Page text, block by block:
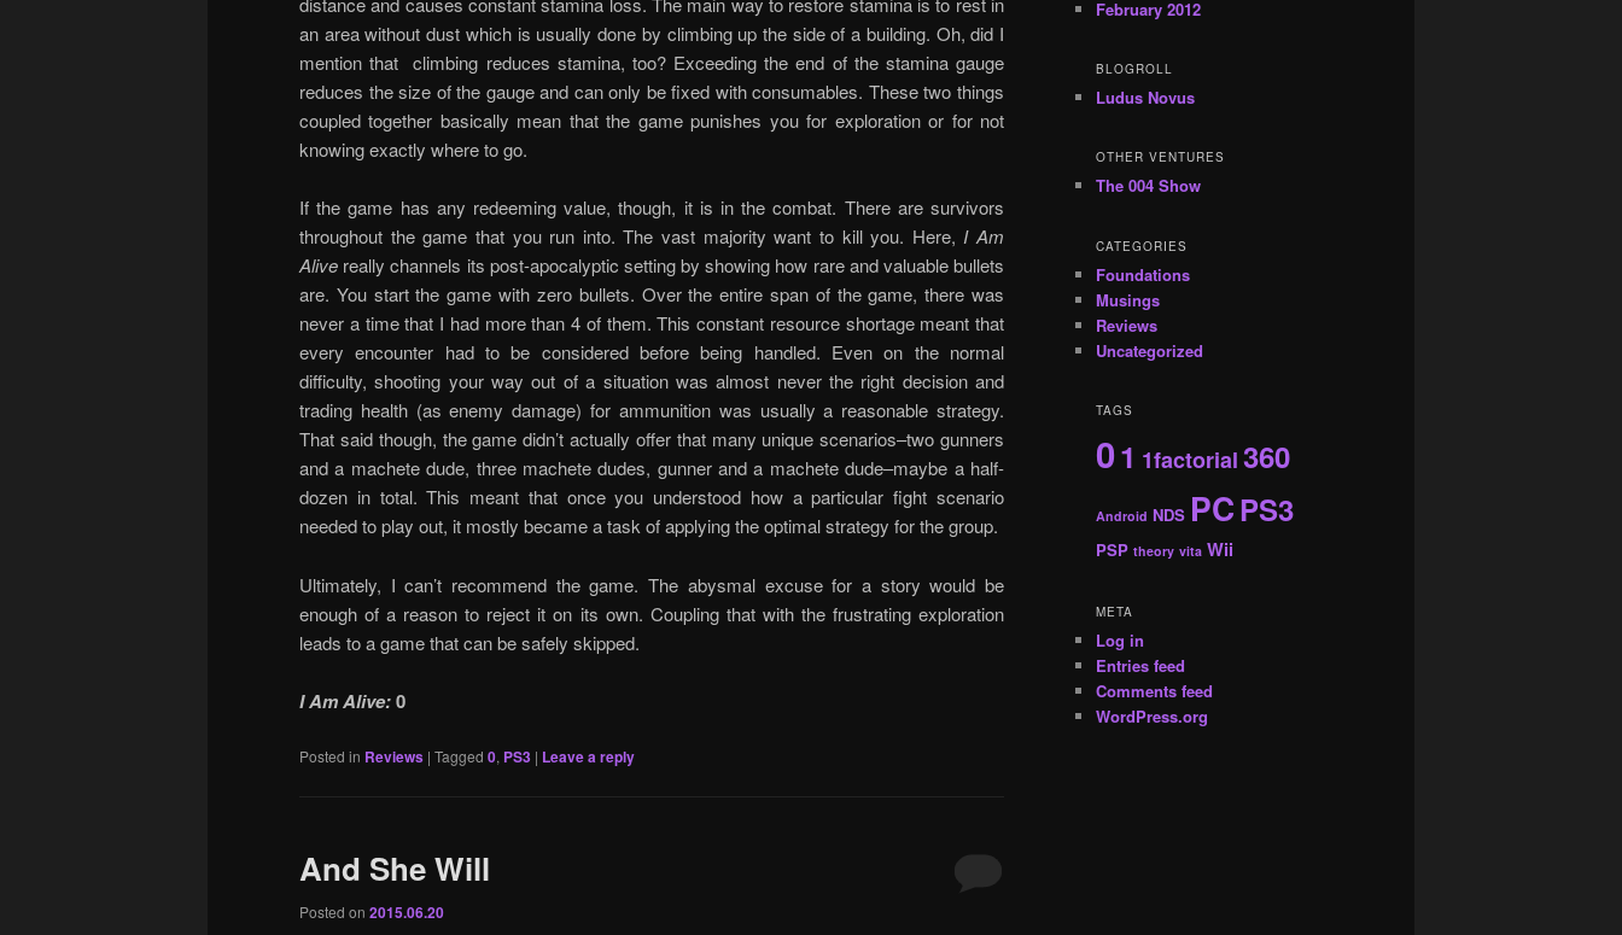
an area without dust which is usually done by climbing up the side of a building. Oh, did I
mention that climbing reduces stamina, too? Exceeding the end of the stamina gauge
reduces the size of the gauge and can only be fixed with consumables. These two things
coupled together basically mean that the game punishes you for exploration or for not
knowing exactly where to go.
If the game has any redeeming value, though, it is in the combat. There are survivors
throughout the game that you run into. The vast majority want to kill you. Here,I Am
Alive really channels its post-apocalyptic setting by showing how rare and valuable bullets
are. You start the game with zero bullets. Over the entire span of the game, there was
never a time that I had more than 4 of them. This constant resource shortage meant that
every encounter had to be considered before being handled. Even on the normal
difficulty, shooting your way out of a situation was almost never the right decision and
trading health (as enemy damage) for ammunition was usually a reasonable strategy.
That said though, the game didn’t actually offer that many unique scenarios–two gunners
and a machete dude, three machete dudes, gunner and a machete dude–maybe a half-
dozen in total. This meant that once you understood how a particular fight scenario
needed to play out, it mostly became a task of applying the optimal strategy for the group.
Ultimately, I can’t recommend the game. The abysmal excuse for a story would be
enough of a reason to reject it on its own. Coupling that with the frustrating exploration
leads to a game that can be safely skipped.
I Am Alive:0
Posted in Reviews | Tagged 0, PS3 | Leave a reply
And She Will
Posted on 2015.06.20
February 2012
BLOGROLL
Ludus Novus
OTHER VENTURES
The 004 Show
CATEGORIES
Foundations
Musings
Reviews
Uncategorized
TAGS
01 1factorial360
Android NDS PCPS3
PSP theory vita Wii
META
Log in
Entries feed
Comments feed
WordPress.org